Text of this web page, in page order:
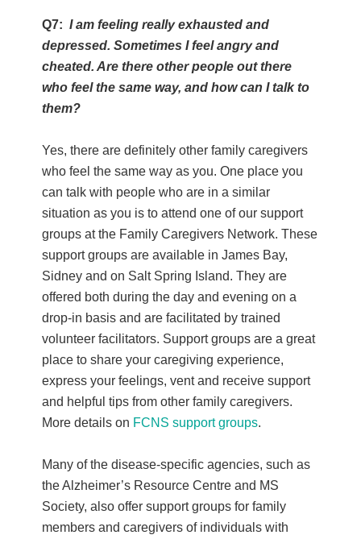
Q7:I am feeling really exhausted and
depressed. Sometimes I feel angry and
cheated. Are there other people out there
who feel the same way, and how can I talk to
them?
Yes, there are definitely other family caregivers
who feel the same way as you. One place you
can talk with people who are in a similar
situation as you is to attend one of our support
groups at the Family Caregivers Network. These
support groups are available in James Bay,
Sidney and on Salt Spring Island. They are
offered both during the day and evening on a
drop-in basis and are facilitated by trained
volunteer facilitators. Support groups are a great
place to share your caregiving experience,
express your feelings, vent and receive support
and helpful tips from other family caregivers.
More details on FCNS support groups.
Many of the disease-specific agencies, such as
the Alzheimer’s Resource Centre and MS
Society, also offer support groups for family
members and caregivers of individuals with